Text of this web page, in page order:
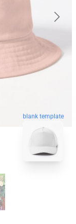
blank template